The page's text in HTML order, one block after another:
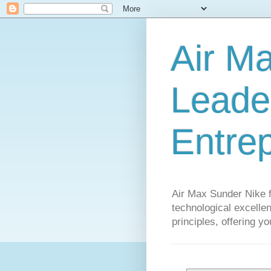
Air
Air Max Sunder Nike
technological
principles, offering